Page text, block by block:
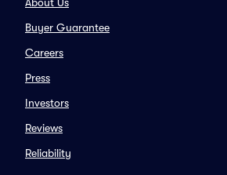
Buyer Guarantee
Careers
Press
Investors
Reviews
Reliability